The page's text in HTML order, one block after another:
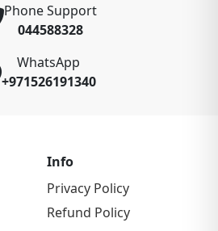
Phone Support
044588328
WhatsApp
+971526191340
Info
Privacy Policy
Refund Policy